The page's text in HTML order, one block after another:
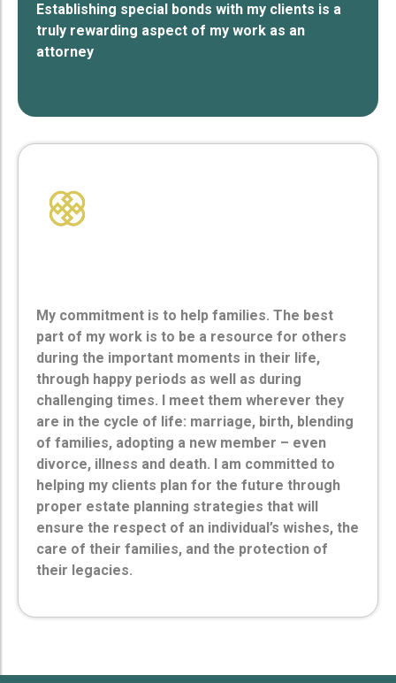
Establishing special bonds with my clients is a
truly rewarding aspect of my work as an
attorney
My commitment is to help families. The best
part of my work is to be a resource for others
during the important moments in their life,
through happy periods as well as during
challenging times. I meet them wherever they
are in the cycle of life: marriage, birth, blending
of families, adopting a new member – even
divorce, illness and death. I am committed to
helping my clients plan for the future through
proper estate planning strategies that will
ensure the respect of an individual’s wishes, the
care of their families, and the protection of
their legacies.